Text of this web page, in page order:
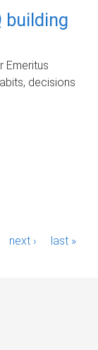
building
Emeritus
decisions
next › last »